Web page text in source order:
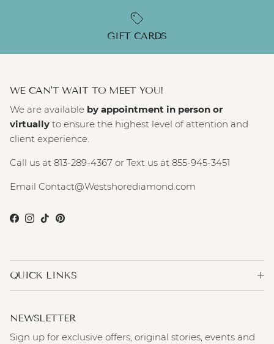
GIFT CARDS
WE CAN'T WAIT TO MEET YOU!
We are available by appointment in person or
virtually to ensure the highest level of attention and
client experience.
Call us at 813-289-4367 or Text us at 855-945-3451
Email Contact@Westshorediamond.com
Facebook
Instagram
TikTokPinterest
QUICK LINKS
NEWSLETTER
Sign up for exclusive offers, original stories, events and